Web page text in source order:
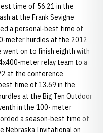
time of 56.21 in the
at the Frank Sevigne
a personal-best time of
meter hurdles at the 2012
went on to finish eighth with
meter relay team to a
at the conference
time of 13.69 in the
at the Big Ten Outdoor
in the 100- meter
a season-best time of
Nebraska Invitational on